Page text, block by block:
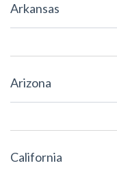
Arkansas
Arizona
California